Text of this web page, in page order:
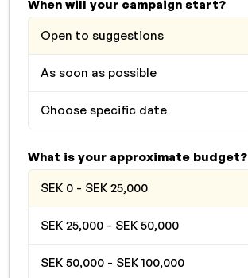
When will your campaign start?
Open to suggestions
As soon as possible
Choose specific date
What is your approximate budget?
SEK 0 - SEK 25,000
SEK 25,000 - SEK 50,000
SEK 50,000 - SEK 100,000